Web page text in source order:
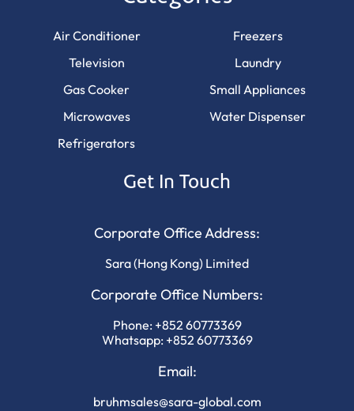
Air Conditioner
Television
Gas Cooker
Microwaves
Refrigerators
Freezers
Laundry
Small Appliances
Water Dispenser
Get In Touch
Corporate Office Address:
Sara (Hong Kong) Limited
Corporate Office Numbers:
Phone: +852 60773369
Whatsapp: +852 60773369
Email:
bruhmsales@sara-global.com